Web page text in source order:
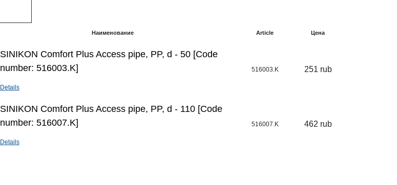
Наименование Article Цена
SINIKON Comfort Plus Access pipe, PP, d - 50 [Code
number: 516003.K]
Details
516003.K 251 rub
SINIKON Comfort Plus Access pipe, PP, d - 110 [Code
number: 516007.K]
Details
516007.K 462 rub